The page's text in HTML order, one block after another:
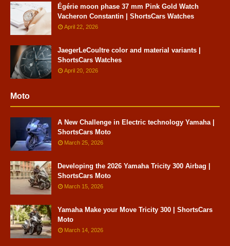
Égérie moon phase 37 mm Pink Gold Watch
Vacheron Constantin | ShortsCars Watches
April 22, 2026
JaegerLeCoultre color and material variants |
ShortsCars Watches
April 20, 2026
Moto
A New Challenge in Electric technology Yamaha |
ShortsCars Moto
March 25, 2026
Developing the 2026 Yamaha Tricity 300 Airbag |
ShortsCars Moto
March 15, 2026
Yamaha Make your Move Tricity 300 | ShortsCars
Moto
March 14, 2026